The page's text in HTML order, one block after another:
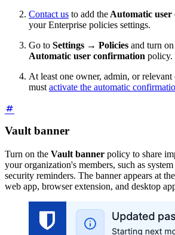
Contact us to add the Automatic
your Enterprise policies settings.
Go to Settings → Policies and turn
Automatic user confirmation policy.
At least one owner, admin, or relevant
must activate the automatic
Vault banner
Turn on the Vault banner policy to share
your organization's members, such as
security reminders. The banner appears at
web app, browser extension, and desktop